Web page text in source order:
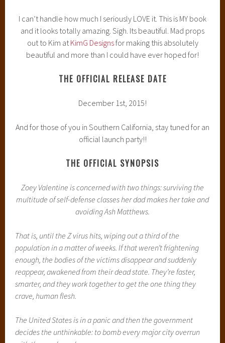
I can’t handle how much I seriously LOVE it. This is MY book
and it looks totally amazing. Sigh. Its beautiful. Mad props
out to Kim at KimG Designsfor making this absolutely
beautiful and more than I could have ever hoped for!
THE OFFICIAL RELEASE DATE
December 1st, 2015!
And for those of you in Southern California, stay tuned for an
official launch party!!
THE OFFICIAL SYNOPSIS
Zoey Valentine is concerned with two things: surviving the
multitude of self-defense classes her dad makes her take and
avoiding Ash Matthews.
That is, until the Z virus hits, wiping out a third of the
population in a matter of weeks. If that weren’t frightening
enough, the bodies of the victims disappear and suddenly
reappear, awakened from their dead state. They’re faster,
smarter, and they work together to get the one thing they
crave, human flesh.
The United States is in a panic and then the government
decides the unthinkable: to bomb every major city overrun